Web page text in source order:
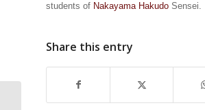
students of Nakayama Hakudo Sensei.
Share this entry
Traditional Ki-Aikido